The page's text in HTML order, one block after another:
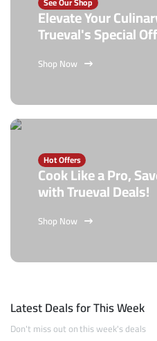
Elevate Your
Trueval's Special
Shop Now
Hot Offers
Cook Like a Pro,
with Trueval Deals!
Shop Now
Latest Deals for This Week
Don't miss out on this week's deals